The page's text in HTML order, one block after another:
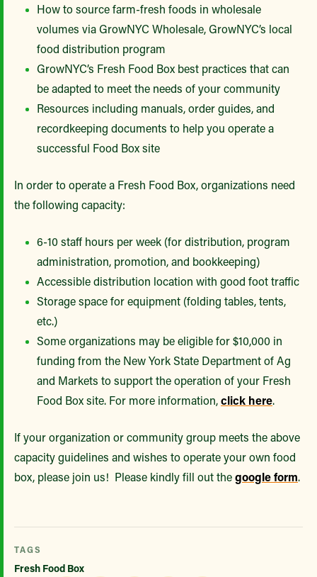
How to source farm-fresh foods in wholesale
volumes via GrowNYC Wholesale, GrowNYC’s local
food distribution program
GrowNYC’s Fresh Food Box best practices that can
be adapted to meet the needs of your community
Resources including manuals, order guides, and
recordkeeping documents to help you operate a
successful Food Box site
In order to operate a Fresh Food Box, organizations need
the following capacity:
6-10 staff hours per week (for distribution, program
administration, promotion, and bookkeeping)
Accessible distribution location with good foot traffic
Storage space for equipment (folding tables, tents,
etc.)
Some organizations may be eligible for $10,000 in
funding from the New York State Department of Ag
and Markets to support the operation of your Fresh
Food Box site. For more information,click here.
If your organization or community group meets the above
capacity guidelines and wishes to operate your own food
box, please join us! Please kindly fill out thegoogle form.
TAGS
Fresh Food Box